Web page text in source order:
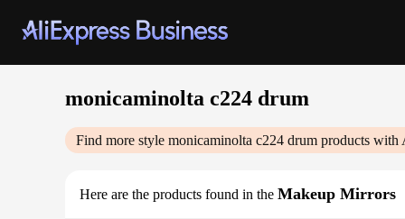
monicaminolta c224 drum
Find more style monicaminolta c224 drum products with
Here are the products found in the Makeup Mirrors